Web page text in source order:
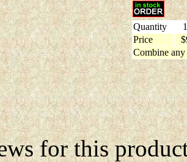
Quantity
Price
Combine
for this